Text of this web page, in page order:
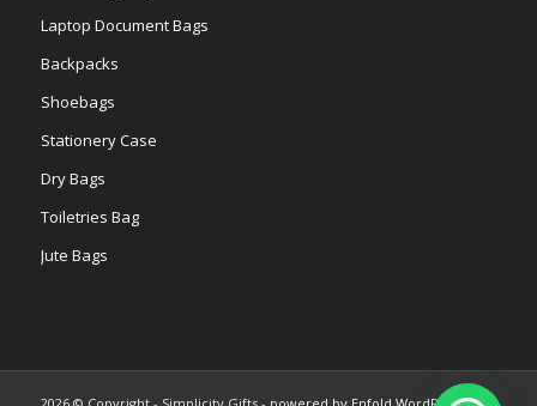
Laptop Document Bags
Backpacks
Shoebags
Stationery Case
Dry Bags
Toiletries Bag
Jute Bags